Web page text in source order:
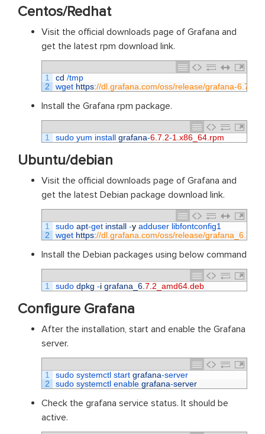
Centos/Redhat
Visit the official downloads page of Grafana and
get the latest rpm download link.
1
2
cd /tmp
wget https://dl.grafana.com/oss/release/grafana-6.7.2-
Install the Grafana rpm package.
1 sudo yum install grafana-6.7.2-1.x86_64.rpm
Ubuntu/debian
Visit the official downloads page of Grafana and
get the latest Debian package download link.
1
2
sudo apt-get install -y adduser libfontconfig1
wget https://dl.grafana.com/oss/release/
Install the Debian packages using below command
1 sudo dpkg -i grafana_6 7.2_amd64.deb
Configure Grafana
After the installation, start and enable the Grafana
server.
1
2
sudo systemctl start grafana-server
sudo systemctl enable grafana-server
Check the grafana service status. It should be
active.